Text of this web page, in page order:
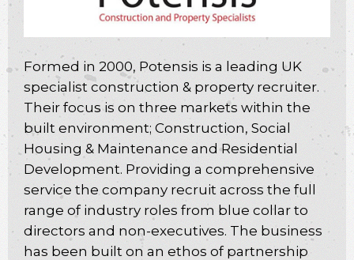
Formed in 2000, Potensis is a leading UK
specialist construction & property recruiter.
Their focus is on three markets within the
built environment; Construction, Social
Housing & Maintenance and Residential
Development. Providing a comprehensive
service the company recruit across the full
range of industry roles from blue collar to
directors and non-executives. The business
has been built on an ethos of partnership